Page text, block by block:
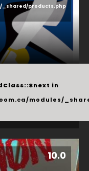
_shared/products.php
in
modules/
10.0